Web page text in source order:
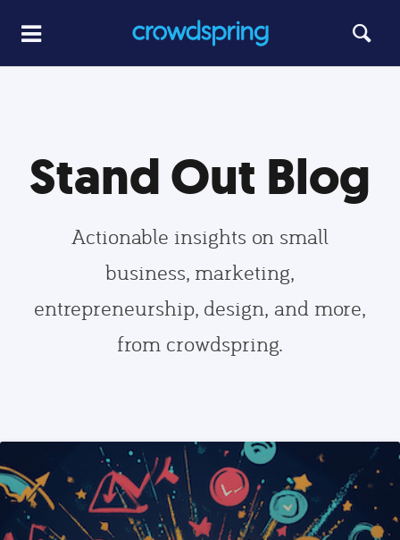
Stand Out Blog
Actionable insights on small
business, marketing,
entrepreneurship, design, and more,
from crowdspring.